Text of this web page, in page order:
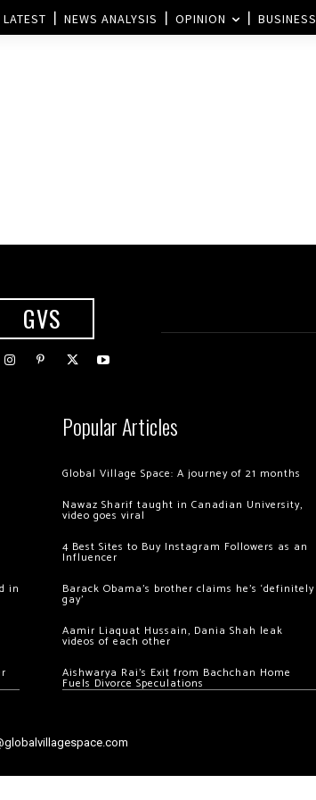
LATEST NEWS ANALYSIS OPINION BUSINESS
GVS
in
Popular Articles
Global Village Space: A journey of 21 months
Nawaz Sharif taught in Canadian University,
video goes viral
4 Best Sites to Buy Instagram Followers as an
Influencer
Barack Obama’s brother claims he’s ‘definitely
gay’
Aamir Liaquat Hussain, Dania Shah leak
videos of each other
Aishwarya Rai’s Exit from Bachchan Home
Fuels Divorce Speculations